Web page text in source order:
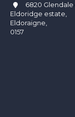
6820 Glendale
Eldoridge estate,
Eldoraigne,
0157